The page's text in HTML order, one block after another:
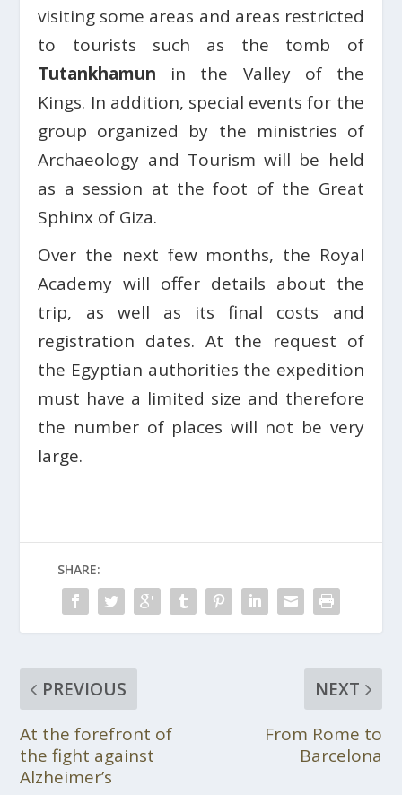
visiting some areas and areas restricted
to tourists such as the tomb of
Tutankhamun in the Valley of the
Kings. In addition, special events for the
group organized by the ministries of
Archaeology and Tourism will be held
as a session at the foot of the Great
Sphinx of Giza.
Over the next few months, the Royal
Academy will offer details about the
trip, as well as its final costs and
registration dates. At the request of
the Egyptian authorities the expedition
must have a limited size and therefore
the number of places will not be very
large.
SHARE:
PREVIOUS
At the forefront of
the fight against
Alzheimer’s
NEXT
From Rome to
Barcelona